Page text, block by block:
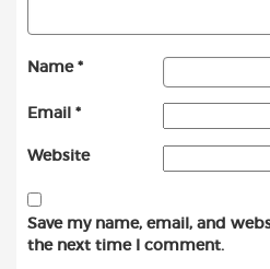
Name *
Email *
Website
Save my name, email, and
the next time I comment.